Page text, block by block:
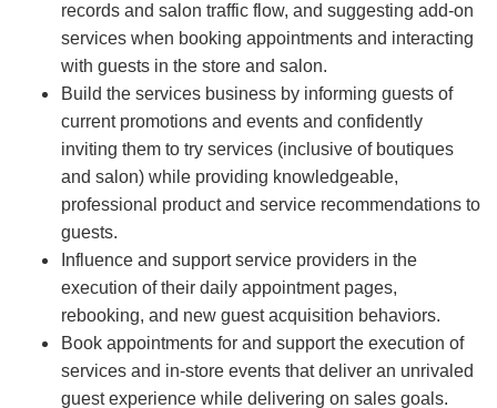
records and salon traffic flow, and suggesting add-on
services when booking appointments and interacting
with guests in the store and salon.
Build the services business by informing guests of
current promotions and events and confidently
inviting them to try services (inclusive of boutiques
and salon) while providing knowledgeable,
professional product and service recommendations to
guests.
Influence and support service providers in the
execution of their daily appointment pages,
rebooking, and new guest acquisition behaviors.
Book appointments for and support the execution of
services and in-store events that deliver an unrivaled
guest experience while delivering on sales goals.